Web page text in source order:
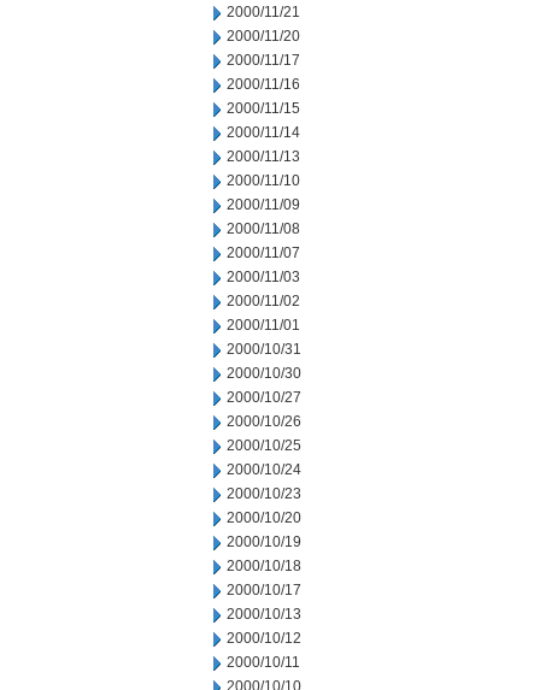
2000/11/21
2000/11/20
2000/11/17
2000/11/16
2000/11/15
2000/11/14
2000/11/13
2000/11/10
2000/11/09
2000/11/08
2000/11/07
2000/11/03
2000/11/02
2000/11/01
2000/10/31
2000/10/30
2000/10/27
2000/10/26
2000/10/25
2000/10/24
2000/10/23
2000/10/20
2000/10/19
2000/10/18
2000/10/17
2000/10/13
2000/10/12
2000/10/11
2000/10/10